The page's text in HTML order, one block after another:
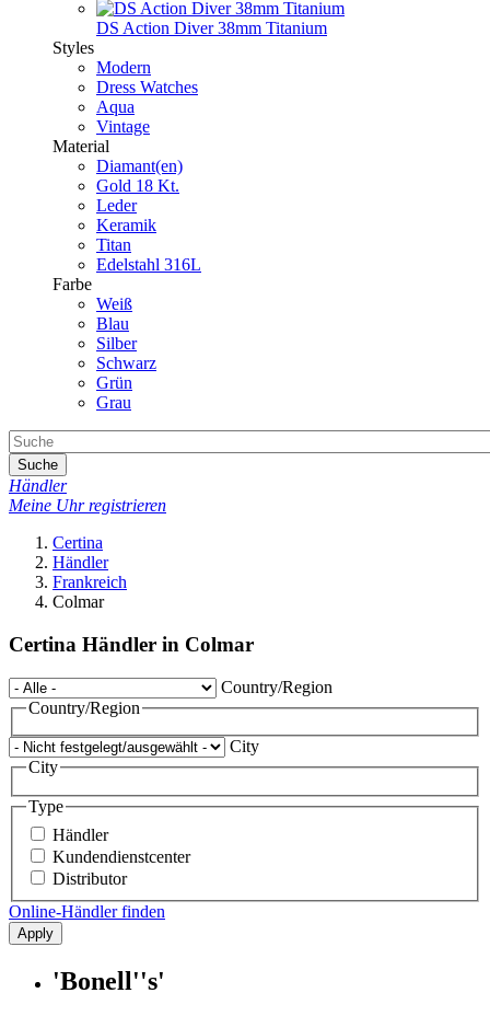
DS Action Diver 38mm Titanium
Styles
Modern
Dress Watches
Aqua
Vintage
Material
Diamant(en)
Gold 18 Kt.
Leder
Keramik
Titan
Edelstahl 316L
Farbe
Weiß
Blau
Silber
Schwarz
Grün
Grau
Suche
Händler
Meine Uhr registrieren
Certina
Händler
Frankreich
Colmar
Certina Händler in Colmar
Country/Region
Country/Region
City
City
Type
Händler
Kundendienstcenter
Distributor
Online-Händler finden
Apply
'Bonell''s'